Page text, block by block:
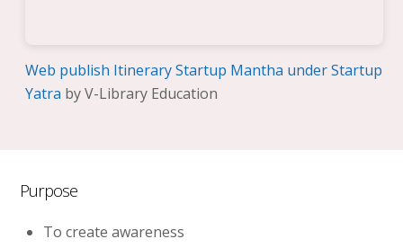
Web publish Itinerary Startup Mantha under Startup
Yatra by V-Library Education
Purpose
To create awareness